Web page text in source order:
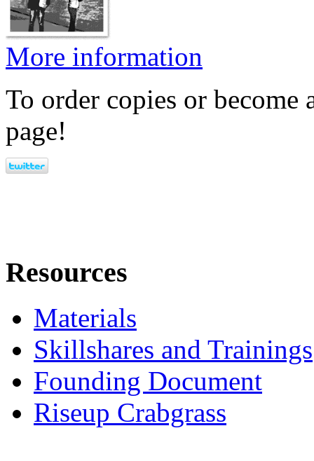
More information
To order copies or become
page!
Resources
Materials
Skillshares and Trainings
Founding Document
Riseup Crabgrass